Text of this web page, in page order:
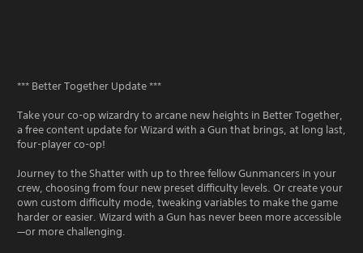
*** Better Together Update ***
Take your co-op wizardry to arcane new heights in Better Together,
a free content update for Wizard with a Gun that brings, at long last,
four-player co-op!
Journey to the Shatter with up to three fellow Gunmancers in your
crew, choosing from four new preset difficulty levels. Or create your
own custom difficulty mode, tweaking variables to make the game
harder or easier. Wizard with a Gun has never been more accessible
—or more challenging.